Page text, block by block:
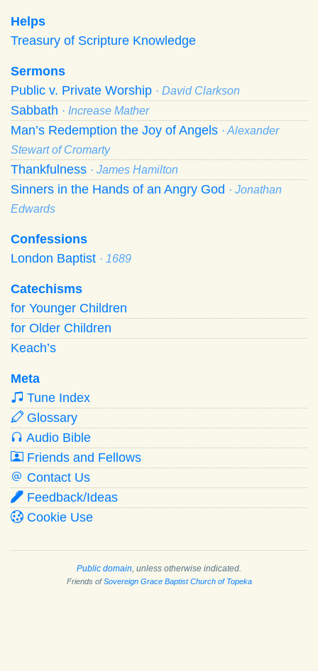
Helps
Treasury of Scripture Knowledge
Sermons
Public v. Private Worship · David Clarkson
Sabbath · Increase Mather
Man’s Redemption the Joy of Angels · Alexander
Stewart of Cromarty
Thankfulness · James Hamilton
Sinners in the Hands of an Angry God · Jonathan
Edwards
Confessions
London Baptist · 1689
Catechisms
for Younger Children
for Older Children
Keach’s
Meta
Tune Index
Glossary
Audio Bible
Friends and Fellows
Contact Us
Feedback/Ideas
Cookie Use
Public domain, unless otherwise indicated.
Friends ofSovereign Grace Baptist Church of Topeka